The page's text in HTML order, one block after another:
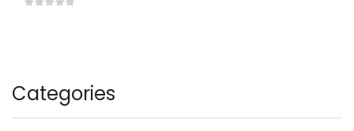
Categories